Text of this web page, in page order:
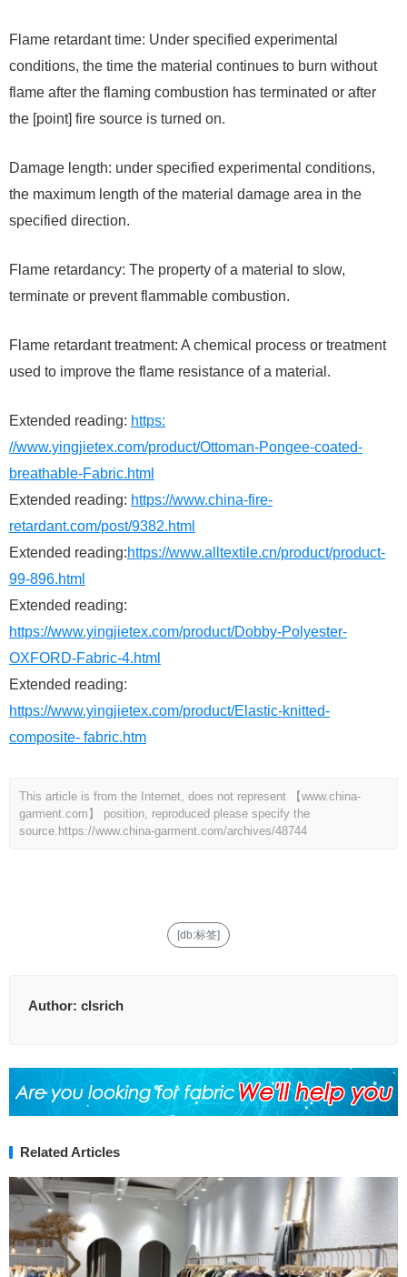
Flame retardant time: Under specified experimental
conditions, the time the material continues to burn without
flame after the flaming combustion has terminated or after
the [point] fire source is turned on.
Damage length: under specified experimental conditions,
the maximum length of the material damage area in the
specified direction.
Flame retardancy: The property of a material to slow,
terminate or prevent flammable combustion.
Flame retardant treatment: A chemical process or treatment
used to improve the flame resistance of a material.
Extended reading: https:
//www.yingjietex.com/product/Ottoman-Pongee-coated-
breathable-Fabric.html
Extended reading: https://www.china-fire-
retardant.com/post/9382.html
Extended reading:https://www.alltextile.cn/product/product-
99-896.html
Extended reading:
https://www.yingjietex.com/product/Dobby-Polyester-
OXFORD-Fabric-4.html
Extended reading:
https://www.yingjietex.com/product/Elastic-knitted-
composite- fabric.htm
This article is from the Internet, does not represent 【www.china-
garment.com】 position, reproduced please specify the
source. https://www.china-garment.com/archives/48744
[db:标签]
Author: clsrich
Related Articles